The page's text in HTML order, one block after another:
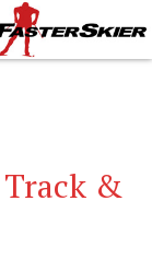
Track &